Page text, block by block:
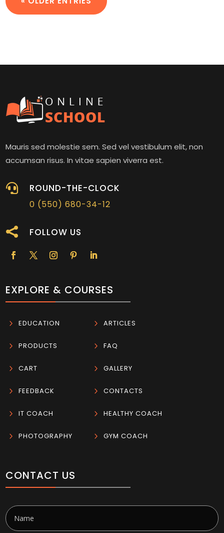
Mauris sed molestie sem. Sed vel vestibulum elit, non
accumsan risus. In vitae sapien viverra est.
 ROUND-THE-CLOCK
0 (550) 680-34-12
 FOLLOW US
EXPLORE & COURSES
5 EDUCATION 5 ARTICLES
5 PRODUCTS 5 FAQ
5 CART 5 GALLERY
5 FEEDBACK 5 CONTACTS
5 IT COACH 5 HEALTHY COACH
5 PHOTOGRAPHY 5 GYM COACH
CONTACT US